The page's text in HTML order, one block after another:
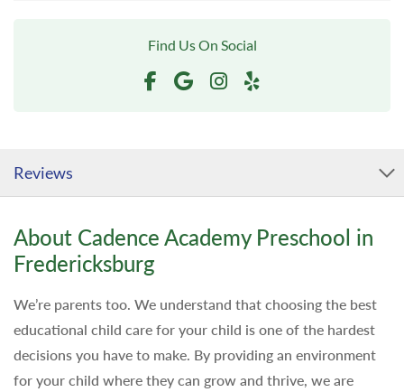
Find Us On Social
Reviews
About Cadence Academy Preschool in
Fredericksburg
We’re parents too. We understand that choosing the best
educational child care for your child is one of the hardest
decisions you have to make. By providing an environment
for your child where they can grow and thrive, we are